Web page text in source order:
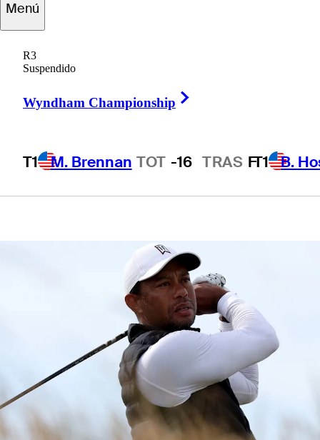
Menú
R3
Suspendido
Wyndham Championship
T1 M. Brennan TOT -16 TRAS FT1 B.
Course at St.
Andrew's